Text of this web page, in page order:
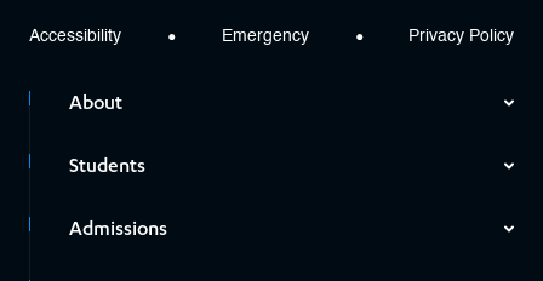
Accessibility Emergency Privacy Policy
About
Students
Admissions